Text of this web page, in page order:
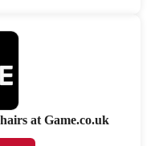
at Game.co.uk